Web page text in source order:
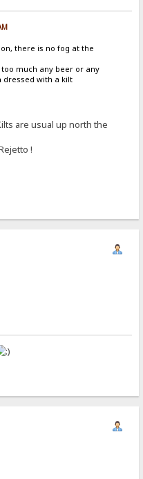
there is no fog at the
much any beer or any
with a kilt
are usual up north the
!